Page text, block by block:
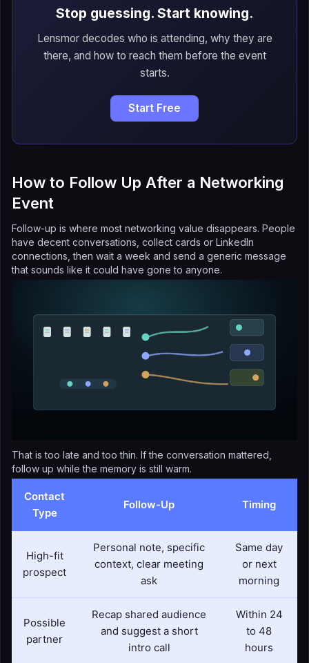
Stop guessing. Start knowing.
Lensmor decodes who is attending, why they are
there, and how to reach them before the event
starts.
Start Free
How to Follow Up After a Networking
Event
Follow-up is where most networking value disappears. People
have decent conversations, collect cards or LinkedIn
connections, then wait a week and send a generic message
that sounds like it could have gone to anyone.
That is too late and too thin. If the conversation mattered,
follow up while the memory is still warm.
Contact
Type
Follow-Up Timing
High-fit
prospect
Personal note, specific
context, clear meeting
ask
Same day
or next
morning
Possible
partner
Recap shared audience
and suggest a short
intro call
Within 24
to 48
hours